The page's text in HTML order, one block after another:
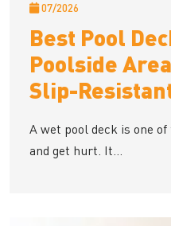
07/2026
Best Pool
Poolside
Slip-
A wet pool deck is one
and get hurt. It...